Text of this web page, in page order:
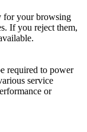
for your browsing
If you reject them,
required to power
service
or